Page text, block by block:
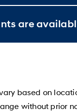
are
based on
without prior